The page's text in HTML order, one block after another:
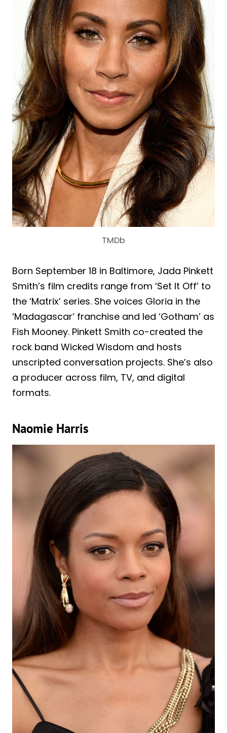
TMDb
Born September 18 in Baltimore, Jada Pinkett
Smith’s film credits range from ‘Set It Off’ to
the ‘Matrix’ series. She voices Gloria in the
‘Madagascar’ franchise and led ‘Gotham’ as
Fish Mooney. Pinkett Smith co-created the
rock band Wicked Wisdom and hosts
unscripted conversation projects. She’s also
a producer across film, TV, and digital
formats.
Naomie Harris